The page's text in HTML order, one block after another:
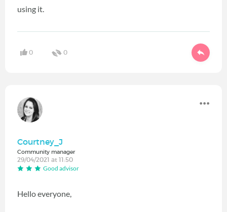
using it.
0 0
Courtney_J
Community manager
29/04/2021 at 11:50
Good advisor
Hello everyone,